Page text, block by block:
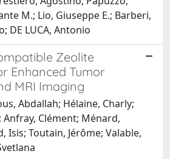
M.; Lio, Giuseppe E.; Barberi,
DE LUCA, Antonio
Zeolite
Enhanced Tumor
MRI Imaging
Abdallah; Hélaine, Charly;
Anfray, Clément; Ménard,
Isis; Toutain, Jérôme; Valable,